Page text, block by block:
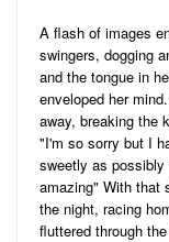
A flash of images
swingers, dogging
and the tongue in
enveloped her
away, breaking the
"I'm so sorry but I
sweetly as
amazing" With that
the night, racing
fluttered through